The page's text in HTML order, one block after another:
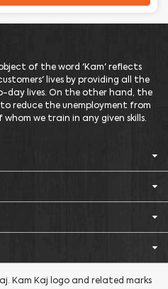
of the word 'Kam' reflects
lives by providing all the
day lives. On the other hand, the
reduce the unemployment from
we train in any given skills.
Kam Kaj logo and related marks